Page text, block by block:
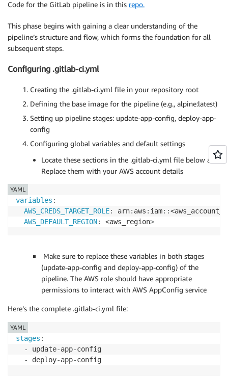
Code for the GitLab pipeline is in this repo.
This phase begins with gaining a clear understanding of the
pipeline’s structure and flow, which forms the foundation for all
subsequent steps.
Configuring .gitlab-ci.yml
Creating the .gitlab-ci.yml file in your repository root
Defining the base image for the pipeline (e.g., alpine:latest)
Setting up pipeline stages: update-app-config, deploy-app-
config
Configuring global variables and default settings
Locate these sections in the .gitlab-ci.yml file below and
Replace them with your AWS account details
variables :
AWS_CREDS_TARGET_ROLE: arn: aws : iam: :
AWS_DEFAULT_REGION: <aws_region>
YAML
Make sure to replace these variables in both stages
(update-app-config and deploy-app-config) of the
pipeline. The AWS role should have appropriate
permissions to interact with AWS AppConfig service
Here’s the complete .gitlab-ci.yml file:
stages :
-
update-app-config
-
deploy-app-config
YAML